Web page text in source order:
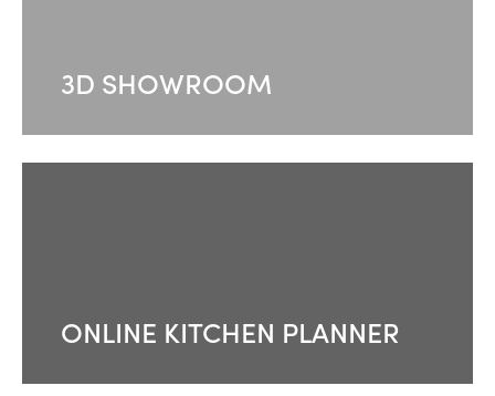
3D SHOWROOM
ONLINE KITCHEN PLANNER